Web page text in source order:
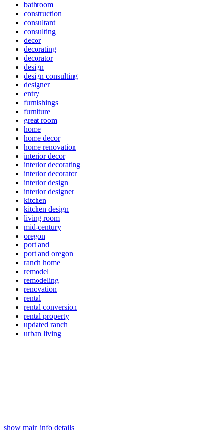
bathroom
construction
consultant
consulting
decor
decorating
decorator
design
design consulting
designer
entry
furnishings
furniture
great room
home
home decor
home renovation
interior decor
interior decorating
interior decorator
interior design
interior designer
kitchen
kitchen design
living room
mid-century
oregon
portland
portland oregon
ranch home
remodel
remodeling
renovation
rental
rental conversion
rental property
updated ranch
urban living
show main info details